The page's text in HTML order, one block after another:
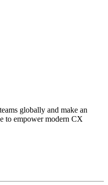
globally and make an
to empower modern CX